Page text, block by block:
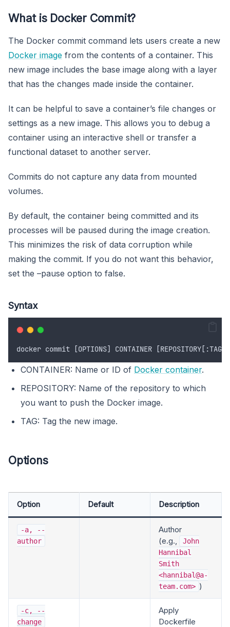
What is Docker Commit?
The Docker commit command lets users create a new
Docker image from the contents of a container. This
new image includes the base image along with a layer
that has the changes made inside the container.
It can be helpful to save a container’s file changes or
settings as a new image. This allows you to debug a
container using an interactive shell or transfer a
functional dataset to another server.
Commits do not capture any data from mounted
volumes.
By default, the container being committed and its
processes will be paused during the image creation.
This minimizes the risk of data corruption while
making the commit. If you do not want this behavior,
set the –pause option to false.
Syntax
docker commit [OPTIONS] CONTAINER [REPOSITORY [:TAG
CONTAINER: Name or ID of Docker container.
REPOSITORY: Name of the repository to which
you want to push the Docker image.
TAG: Tag the new image.
Options
Option Default Description
-a, --
author
Author
(e.g.,
John
Hannibal
Smith
<hannibal@a-
team.com> )
-c, --
change
Apply
Dockerfile